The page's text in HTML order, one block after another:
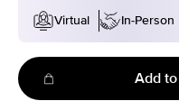
Virtual
In-Person
Add